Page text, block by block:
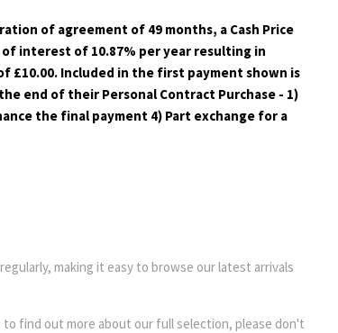
of agreement of 49 months, a Cash Price
interest of 10.87% per year resulting in
£10.00. Included in the first payment shown is
end of their Personal Contract Purchase - 1)
the final payment 4) Part exchange for a
making it easy to browse our latest arrivals
find out more about our full selection, please don't